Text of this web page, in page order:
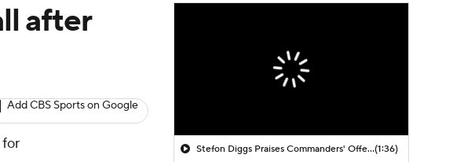
after
Add CBS Sports on Google
for
Stefon Diggs Praises Commanders' Offensive Talent(1:36)